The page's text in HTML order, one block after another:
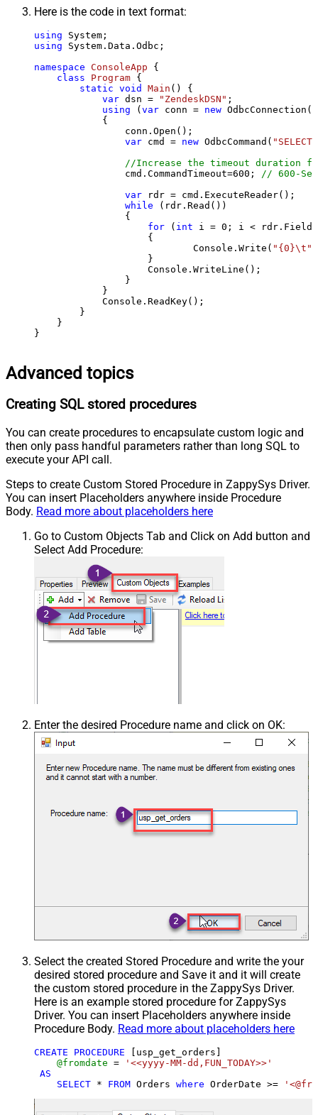
Here is the code in text format:
using
using System.Data.Odbc;
namespace ConsoleApp {
class
Program {
static void Main ()
{
var dsn = "ZendeskDSN" ;
using (var conn = new
            {
                conn.Open();
var cmd = new OdbcCommand(
//Increase the timeout duration
                cmd.CommandTimeout=
600 ;
// 600-
var rdr = cmd.ExecuteReader();
while (rdr.Read())
                {
for ( int i = 0 ; i <
                    {
                            Console.Write(
"{0}\t"
                    }
                    Console.WriteLine();
                }
            }
            Console.ReadKey();
        }
    }
}
Advanced topics
Creating SQL stored procedures
You can create procedures to encapsulate custom logic and
then only pass handful parameters rather than long SQL to
execute your API call.
Steps to create Custom Stored Procedure in ZappySys Driver.
You can insert Placeholders anywhere inside Procedure
Body. Read more about placeholders here
Go to Custom Objects Tab and Click on Add button and
Select Add Procedure:
Enter the desired Procedure name and click on OK:
Select the created Stored Procedure and write the your
desired stored procedure and Save it and it will create
the custom stored procedure in the ZappySys Driver.
Here is an example stored procedure for ZappySys
Driver. You can insert Placeholders anywhere inside
Procedure Body. Read more about placeholders here
CREATE PROCEDURE [usp_get_orders]
@fromdate =
'<<yyyy-MM-dd,FUN_TODAY>>'
AS
SELECT * FROM Orders where OrderDate >=